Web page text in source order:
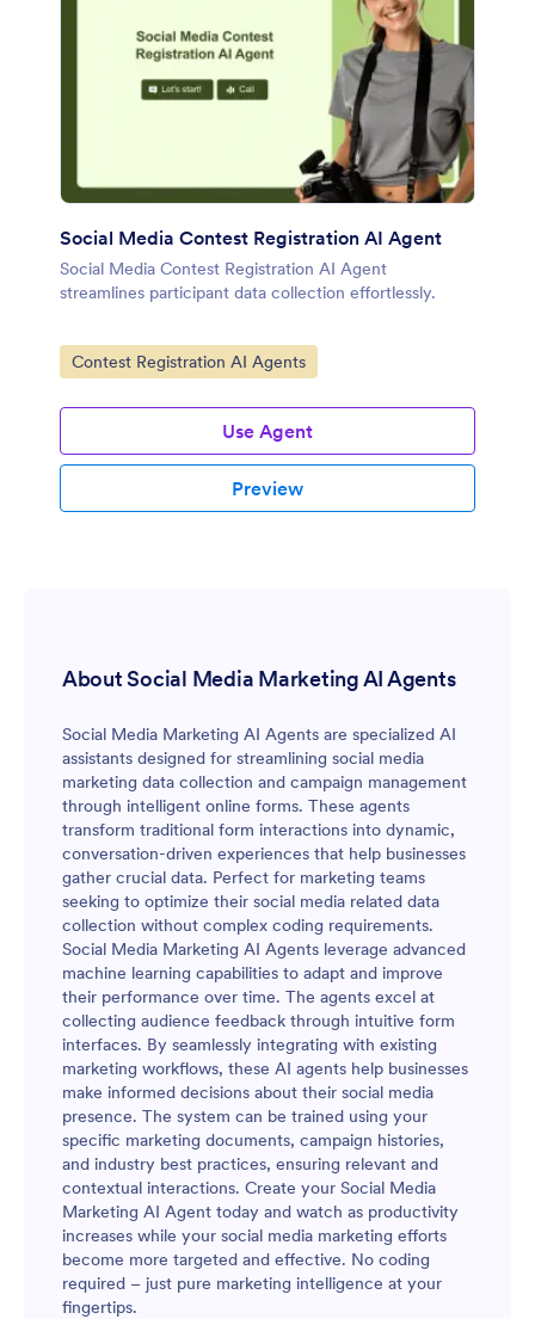
Social Media Contest Registration AI Agent
Social Media Contest Registration AI Agent
streamlines participant data collection effortlessly.
Go to Category:
Contest Registration AI Agents
Use Agent
Preview
About Social Media Marketing AI Agents
Social Media Marketing AI Agents are specialized AI
assistants designed for streamlining social media
marketing data collection and campaign management
through intelligent online forms. These agents
transform traditional form interactions into dynamic,
conversation-driven experiences that help businesses
gather crucial data. Perfect for marketing teams
seeking to optimize their social media related data
collection without complex coding requirements.
Social Media Marketing AI Agents leverage advanced
machine learning capabilities to adapt and improve
their performance over time. The agents excel at
collecting audience feedback through intuitive form
interfaces. By seamlessly integrating with existing
marketing workflows, these AI agents help businesses
make informed decisions about their social media
presence. The system can be trained using your
specific marketing documents, campaign histories,
and industry best practices, ensuring relevant and
contextual interactions. Create your Social Media
Marketing AI Agent today and watch as productivity
increases while your social media marketing efforts
become more targeted and effective. No coding
required – just pure marketing intelligence at your
fingertips.